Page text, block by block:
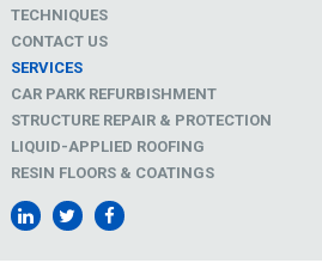
TECHNIQUES
CONTACT US
SERVICES
CAR PARK REFURBISHMENT
STRUCTURE REPAIR & PROTECTION
LIQUID-APPLIED ROOFING
RESIN FLOORS & COATINGS